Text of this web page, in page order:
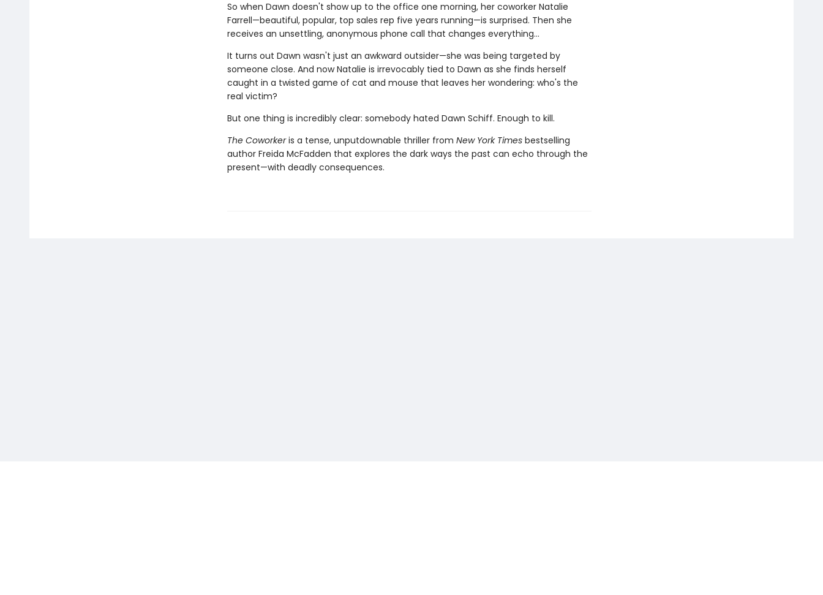
So when Dawn doesn't show up to the office one morning, her coworker Natalie
Farrell—beautiful, popular, top sales rep five years running—is surprised. Then she
receives an unsettling, anonymous phone call that changes everything…
It turns out Dawn wasn't just an awkward outsider—she was being targeted by
someone close. And now Natalie is irrevocably tied to Dawn as she finds herself
caught in a twisted game of cat and mouse that leaves her wondering: who's the
real victim?
But one thing is incredibly clear: somebody hated Dawn Schiff. Enough to kill.
The Coworkeris a tense, unputdownable thriller from New York Timesbestselling
author Freida McFadden that explores the dark ways the past can echo through the
present—with deadly consequences.